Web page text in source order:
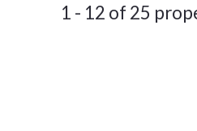
1 - 12 of 25